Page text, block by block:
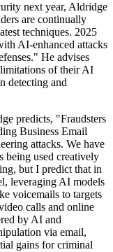
next year, Aldridge
are continually
techniques. 2025
AI-enhanced attacks
He advises
limitations of their AI
detecting and
predicts, "Fraudsters
Business Email
attacks. We have
being used creatively
but I predict that in
leveraging AI models
voicemails to targets
calls and online
by AI and
via email,
gains for criminal